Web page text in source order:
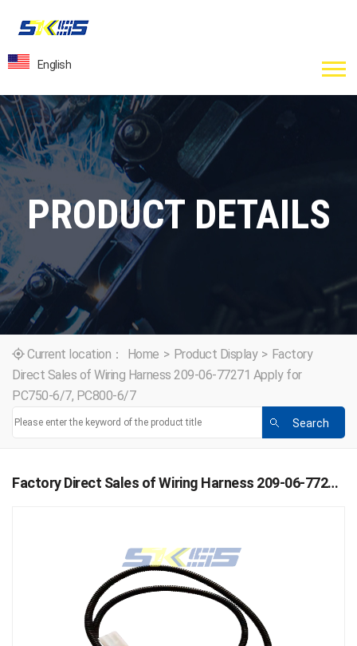
English
PRODUCT DETAILS
Current location： Home > Product Display > Factory
Direct Sales of Wiring Harness 209-06-77271 Apply for
PC750-6/7, PC800-6/7
Factory Direct Sales of Wiring Harness 209-06-77271 Apply for PC750-6/7, PC800-6/7